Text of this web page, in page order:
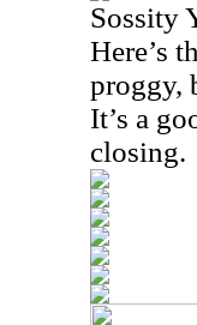
Sossity
Here’s
proggy,
It’s a
closing.